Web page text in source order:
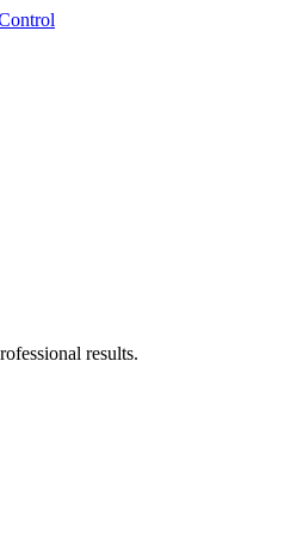
results.